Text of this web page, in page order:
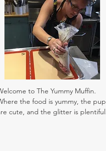
to The Yummy Muffin.
the food is yummy, the
cute, and the glitter is